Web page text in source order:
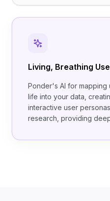
Living, Breathing
Ponder's AI for mapping
life into your data,
interactive user
research, providing